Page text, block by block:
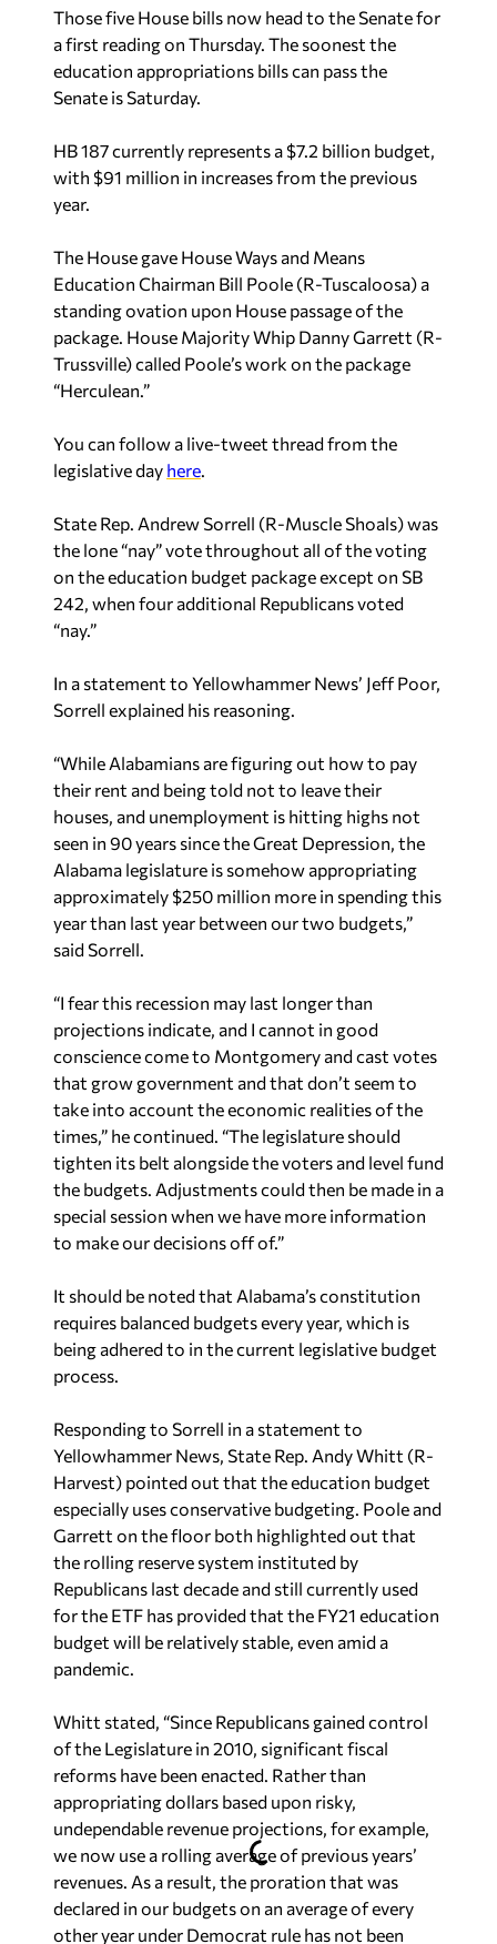
Those five House bills now head to the Senate for
a first reading on Thursday. The soonest the
education appropriations bills can pass the
Senate is Saturday.
HB 187 currently represents a $7.2 billion budget,
with $91 million in increases from the previous
year.
The House gave House Ways and Means
Education Chairman Bill Poole (R-Tuscaloosa) a
standing ovation upon House passage of the
package. House Majority Whip Danny Garrett (R-
Trussville) called Poole’s work on the package
“Herculean.”
You can follow a live-tweet thread from the
legislative day here.
State Rep. Andrew Sorrell (R-Muscle Shoals) was
the lone “nay” vote throughout all of the voting
on the education budget package except on SB
242, when four additional Republicans voted
“nay.”
In a statement to Yellowhammer News’ Jeff Poor,
Sorrell explained his reasoning.
“While Alabamians are figuring out how to pay
their rent and being told not to leave their
houses, and unemployment is hitting highs not
seen in 90 years since the Great Depression, the
Alabama legislature is somehow appropriating
approximately $250 million more in spending this
year than last year between our two budgets,”
said Sorrell.
“I fear this recession may last longer than
projections indicate, and I cannot in good
conscience come to Montgomery and cast votes
that grow government and that don’t seem to
take into account the economic realities of the
times,” he continued. “The legislature should
tighten its belt alongside the voters and level fund
the budgets. Adjustments could then be made in a
special session when we have more information
to make our decisions off of.”
It should be noted that Alabama’s constitution
requires balanced budgets every year, which is
being adhered to in the current legislative budget
process.
Responding to Sorrell in a statement to
Yellowhammer News, State Rep. Andy Whitt (R-
Harvest) pointed out that the education budget
especially uses conservative budgeting. Poole and
Garrett on the floor both highlighted out that
the rolling reserve system instituted by
Republicans last decade and still currently used
for the ETF has provided that the FY21 education
budget will be relatively stable, even amid a
pandemic.
Whitt stated, “Since Republicans gained control
of the Legislature in 2010, significant fiscal
reforms have been enacted. Rather than
appropriating dollars based upon risky,
undependable revenue projections, for example,
we now use a rolling average of previous years’
revenues. As a result, the proration that was
declared in our budgets on an average of every
other year under Democrat rule has not been